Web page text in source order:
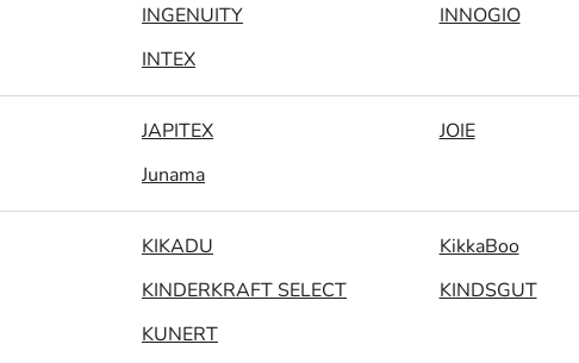
INGENUITY
INNOGIO
INTEX
JAPITEX
JOIE
Junama
KIKADU
KikkaBoo
KINDERKRAFT SELECT
KINDSGUT
KUNERT